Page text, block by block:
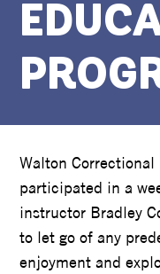
Walton
participated in a
instructor Bradley
to let go of any
enjoyment and